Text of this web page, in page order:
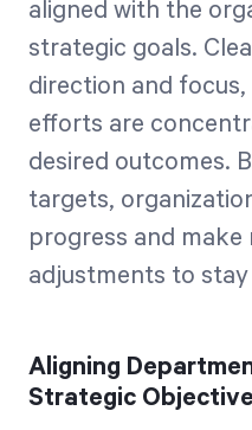
aligned with the
strategic goals.
direction and
efforts are
desired outcomes.
targets,
progress and make
adjustments to
Aligning
Strategic